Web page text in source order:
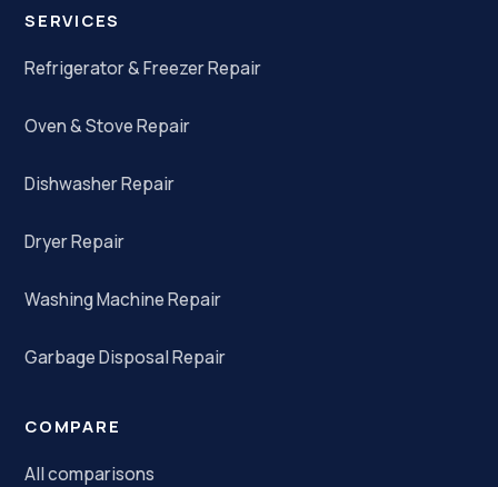
SERVICES
Refrigerator & Freezer Repair
Oven & Stove Repair
Dishwasher Repair
Dryer Repair
Washing Machine Repair
Garbage Disposal Repair
COMPARE
All comparisons